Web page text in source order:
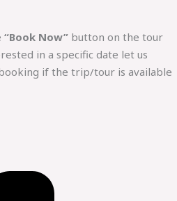
“Book Now” button on the tour
in a specific date let us
if the trip/tour is available